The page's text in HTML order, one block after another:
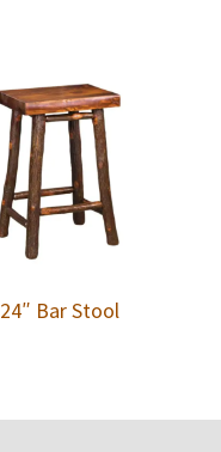
24″ Bar Stool